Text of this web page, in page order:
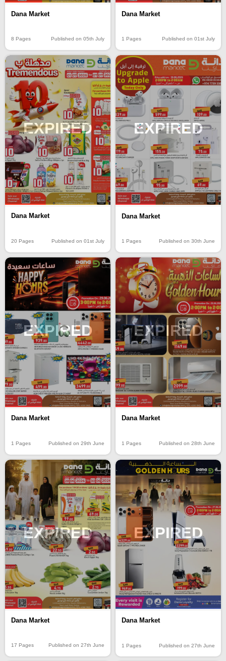
Dana Market
8 Pages Published on 05th July
Dana Market
1 Pages Published on 01st July
EXPIRED
Dana Market
20 Pages Published on 01st July
EXPIRED
Dana Market
1 Pages Published on 30th June
EXPIRED
Dana Market
1 Pages Published on 29th June
EXPIRED
Dana Market
1 Pages Published on 28th June
EXPIRED
Dana Market
17 Pages Published on 27th June
EXPIRED
Dana Market
1 Pages Published on 27th June